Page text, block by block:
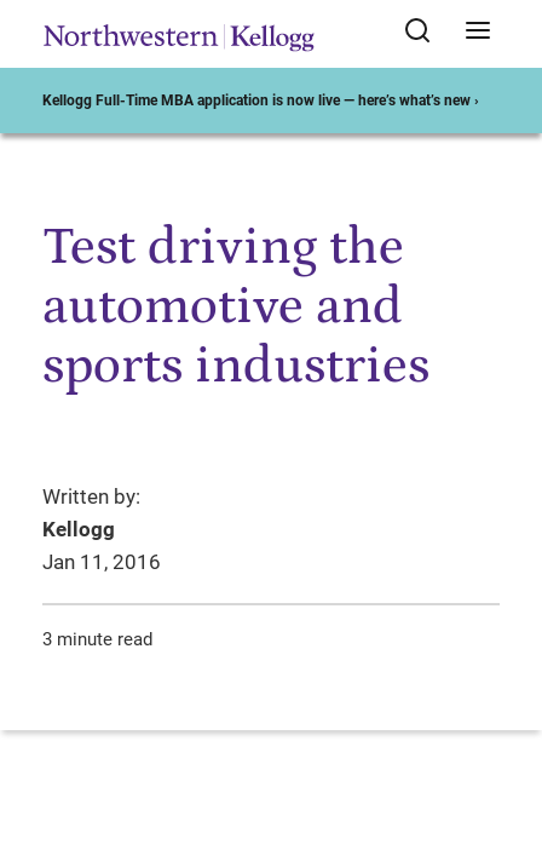
Kellogg Full-Time MBA application is now live — here’s what’s new ›
Start of Main Content
Test driving the
automotive and
sports industries
Written by:
Kellogg
Jan 11, 2016
3 minute read